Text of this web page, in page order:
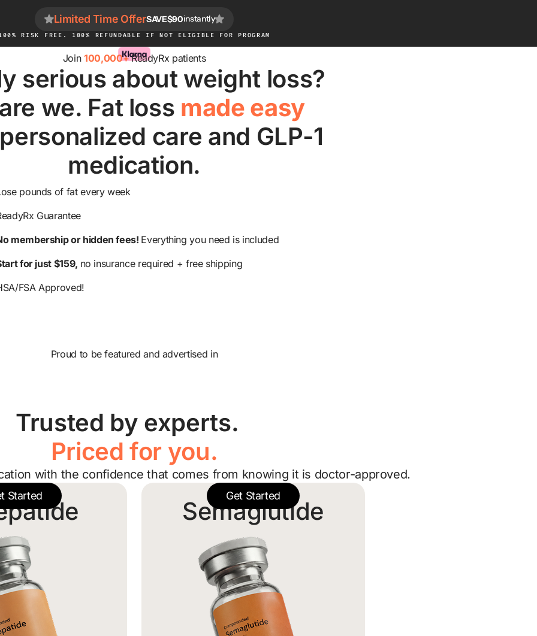
Limited Time OfferSAVE$90instantly
RISK FREE. 100% REFUNDABLE IF NOT ELIGIBLE FOR PROGRAM
Join100,000+ReadyRx patients
serious about weight loss?
we. Fat loss made easy
care and GLP-1
medication.
pounds of fat every week
Guarantee
membership or hidden fees! Everything you need is included
for just $159, no insurance required + free shipping
FSA Approved!
Proud to be featured and advertised in
Trusted by experts.
Priced for you.
with the confidence that comes from knowing it is doctor-approved.
Started
Semaglutide
Get Started